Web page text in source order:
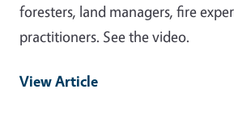
foresters, land managers, fire
practitioners. See the video.
View Article